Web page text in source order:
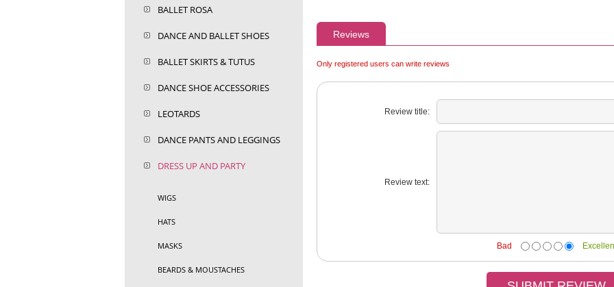
Reviews
Only registered users can write reviews
Review title:
Review text:
Bad
BALLET ROSA
DANCE AND BALLET SHOES
BALLET SKIRTS & TUTUS
DANCE SHOE ACCESSORIES
LEOTARDS
DANCE PANTS AND LEGGINGS
DRESS UP AND PARTY
WIGS
HATS
MASKS
BEARDS & MOUSTACHES